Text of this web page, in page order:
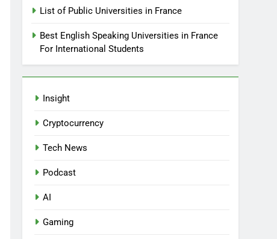
List of Public Universities in France
Best English Speaking Universities in France
For International Students
Insight
Cryptocurrency
Tech News
Podcast
AI
Gaming